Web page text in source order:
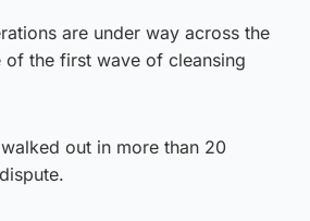
are under way across the
the first wave of cleansing
out in more than 20